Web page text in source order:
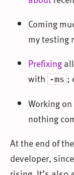
Coming
my testing
Prefixing
with -ms ;
Working
nothing
At the end of
developer,